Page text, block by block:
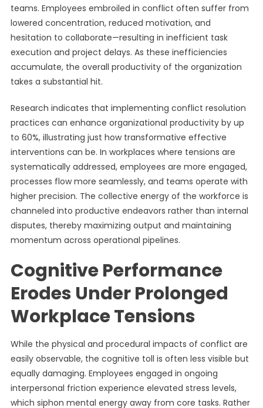
teams. Employees embroiled in conflict often suffer from
lowered concentration, reduced motivation, and
hesitation to collaborate—resulting in inefficient task
execution and project delays. As these inefficiencies
accumulate, the overall productivity of the organization
takes a substantial hit.
Research indicates that implementing conflict resolution
practices can enhance organizational productivity by up
to 60%, illustrating just how transformative effective
interventions can be. In workplaces where tensions are
systematically addressed, employees are more engaged,
processes flow more seamlessly, and teams operate with
higher precision. The collective energy of the workforce is
channeled into productive endeavors rather than internal
disputes, thereby maximizing output and maintaining
momentum across operational pipelines.
Cognitive Performance
Erodes Under Prolonged
Workplace Tensions
While the physical and procedural impacts of conflict are
easily observable, the cognitive toll is often less visible but
equally damaging. Employees engaged in ongoing
interpersonal friction experience elevated stress levels,
which siphon mental energy away from core tasks. Rather